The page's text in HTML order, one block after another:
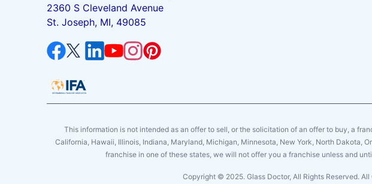
2360 S Cleveland Avenue
St. Joseph, MI, 49085
This information is not intended as an offer to sell, or the solicitation of an offer to buy, a
California, Hawaii, Illinois, Indiana, Maryland, Michigan, Minnesota, New York, North Dakota,
franchise in one of these states, we will not offer you a franchise unless and
Copyright © 2025. Glass Doctor, All Rights Reserved.